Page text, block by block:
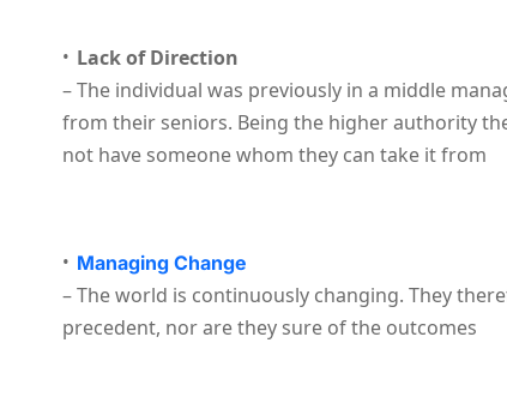
Lack of Direction
– The individual was previously in a middle
from their seniors. Being the higher authority
not have someone whom they can take it from
Managing Change
– The world is continuously changing. They
precedent, nor are they sure of the outcomes